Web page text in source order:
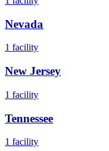
Nevada
1 facility
New Jersey
1 facility
Tennessee
1 facility